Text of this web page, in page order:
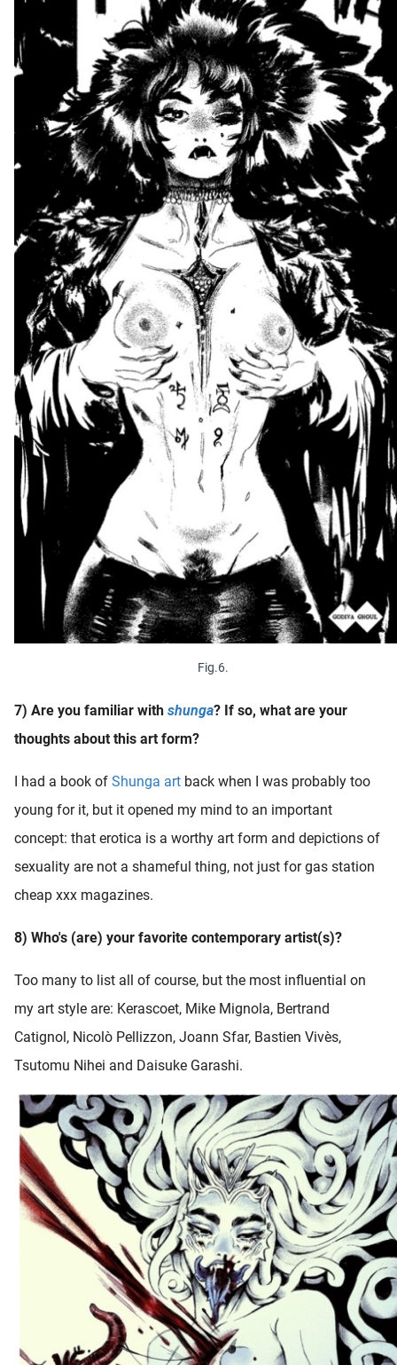
Fig.6.
7) Are you familiar with shunga? If so, what are your
thoughts about this art form?
I had a book of Shunga art back when I was probably too
young for it, but it opened my mind to an important
concept: that erotica is a worthy art form and depictions of
sexuality are not a shameful thing, not just for gas station
cheap xxx magazines.
8) Who's (are) your favorite contemporary artist(s)?
Too many to list all of course, but the most influential on
my art style are: Kerascoet, Mike Mignola, Bertrand
Catignol, Nicolò Pellizzon, Joann Sfar, Bastien Vivès,
Tsutomu Nihei and Daisuke Garashi.